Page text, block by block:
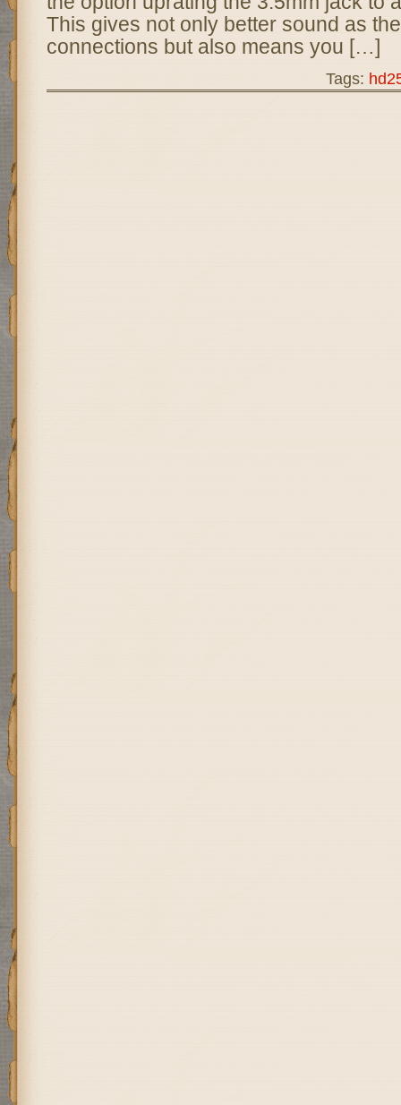
This gives not only better sound as
connections but also means you […]
Tags: